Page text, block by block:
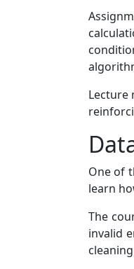
Lecture
One of
learn
The
invalid